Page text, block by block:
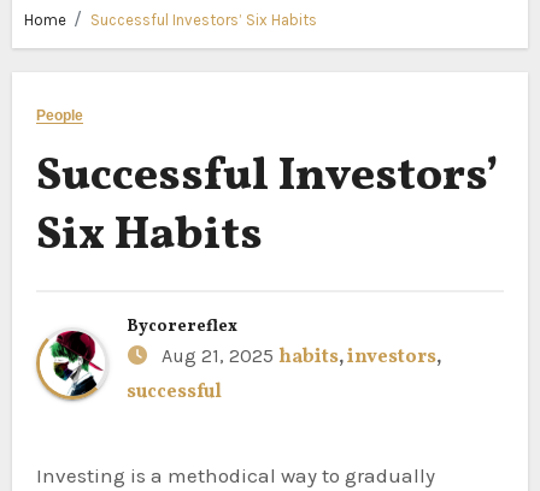
Home Successful Investors’ Six Habits
People
Successful Investors’
Six Habits
Bycorereflex
Aug 21, 2025 habits,investors,
successful
Investing is a methodical way to gradually